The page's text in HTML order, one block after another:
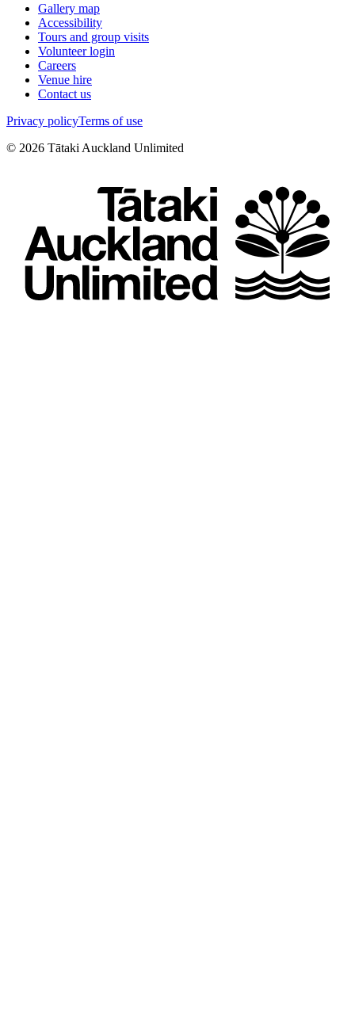
Gallery map
Accessibility
Tours and group visits
Volunteer login
Careers
Venue hire
Contact us
Privacy policyTerms of use
© 2026 Tātaki Auckland Unlimited